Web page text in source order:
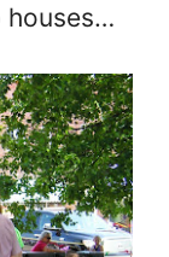
houses…